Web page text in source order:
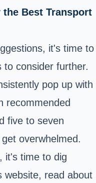
Best Transport
it's time to
consider further.
pop up with
recommended
five to seven
overwhelmed.
it's time to dig
website, read about